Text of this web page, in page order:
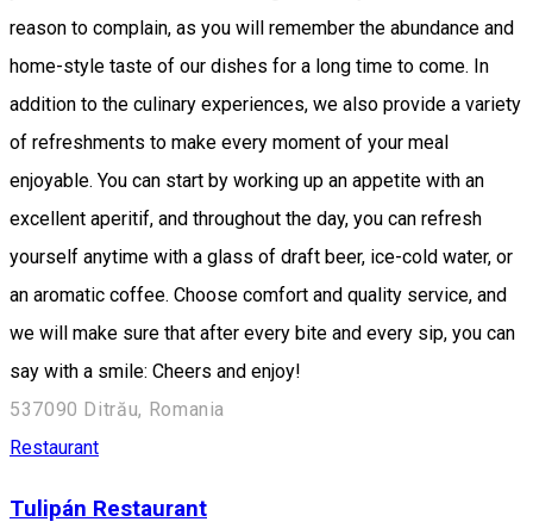
reason to complain, as you will remember the abundance and
home-style taste of our dishes for a long time to come. In
addition to the culinary experiences, we also provide a variety
of refreshments to make every moment of your meal
enjoyable. You can start by working up an appetite with an
excellent aperitif, and throughout the day, you can refresh
yourself anytime with a glass of draft beer, ice-cold water, or
an aromatic coffee. Choose comfort and quality service, and
we will make sure that after every bite and every sip, you can
say with a smile: Cheers and enjoy!
537090 Ditrău, Romania
Restaurant
Tulipán Restaurant